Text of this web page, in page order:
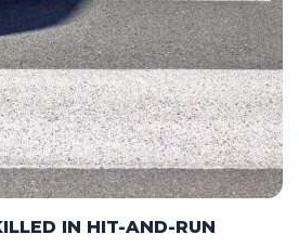
IN HIT-AND-RUN